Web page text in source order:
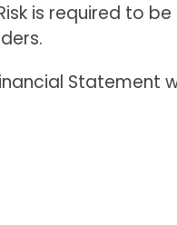
is required to be
Statement